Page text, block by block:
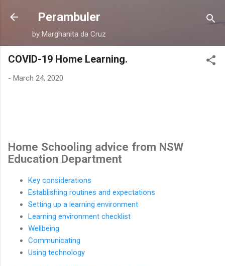
Skip to main content
Perambuler
by Marghanita da Cruz
COVID-19 Home Learning.
- March 24, 2020
Home Schooling advice from NSW
Education Department
Key considerations
Establishing routines and expectations
Setting up a learning environment
Learning environment checklist
Wellbeing
Communicating
Using technology